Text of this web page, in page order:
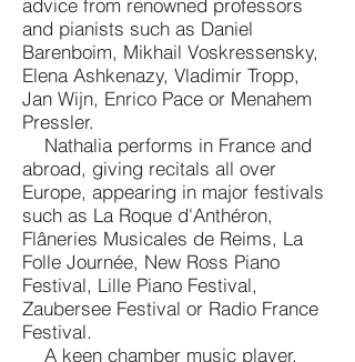
advice from renowned professors
and pianists such as Daniel
Barenboim, Mikhail Voskressensky,
Elena Ashkenazy, Vladimir Tropp,
Jan Wijn, Enrico Pace or Menahem
Pressler.
Nathalia performs in France and
abroad, giving recitals all over
Europe, appearing in major festivals
such as La Roque d'Anthéron,
Flâneries Musicales de Reims, La
Folle Journée, New Ross Piano
Festival, Lille Piano Festival,
Zaubersee Festival or Radio France
Festival.
A keen chamber music player,